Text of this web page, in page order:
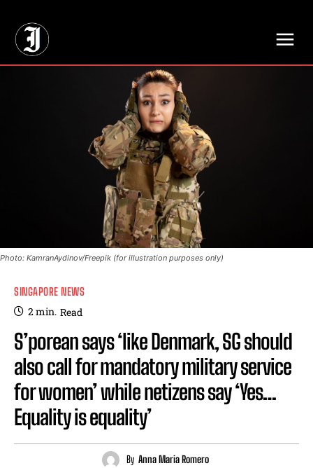
Photo: KamranAydinov/Freepik (for illustration purposes only)
SINGAPORE NEWS
2min. Read
S’porean says ‘like Denmark, SG should
also call for mandatory military service
for women’ while netizens say ‘Yes…
Equality is equality’
By Anna Maria Romero